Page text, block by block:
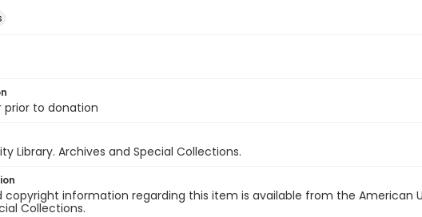
prior to donation
Library. Archives and Special Collections.
copyright information regarding this item is available from the American
Collections.